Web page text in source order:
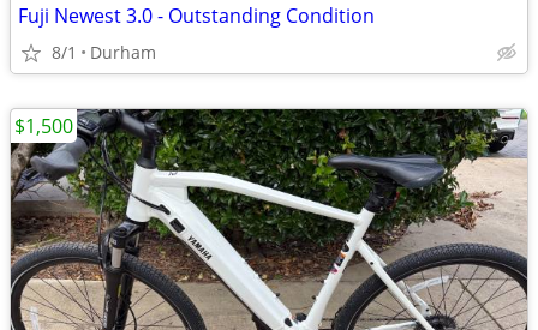
Fuji Newest 3.0 - Outstanding Condition
8/1 Durham
$1,500